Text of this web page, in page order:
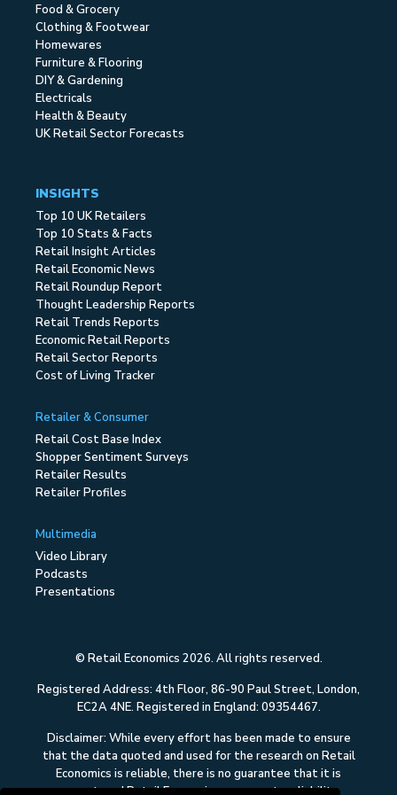
Food & Grocery
Clothing & Footwear
Homewares
Furniture & Flooring
DIY & Gardening
Electricals
Health & Beauty
UK Retail Sector Forecasts
INSIGHTS
Top 10 UK Retailers
Top 10 Stats & Facts
Retail Insight Articles
Retail Economic News
Retail Roundup Report
Thought Leadership Reports
Retail Trends Reports
Economic Retail Reports
Retail Sector Reports
Cost of Living Tracker
Retailer & Consumer
Retail Cost Base Index
Shopper Sentiment Surveys
Retailer Results
Retailer Profiles
Multimedia
Video Library
Podcasts
Presentations
© Retail Economics 2026. All rights reserved.
Registered Address: 4th Floor, 86-90 Paul Street, London,
EC2A 4NE. Registered in England: 09354467.
Disclaimer: While every effort has been made to ensure
that the data quoted and used for the research on Retail
Economics is reliable, there is no guarantee that it is
correct, and Retail Economics can accept no liability